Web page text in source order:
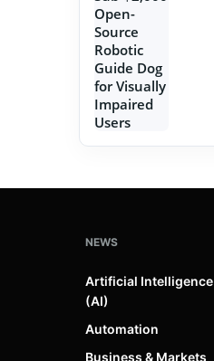
NEWS
Artificial Intelligence
(AI)
Automation
Business & Markets